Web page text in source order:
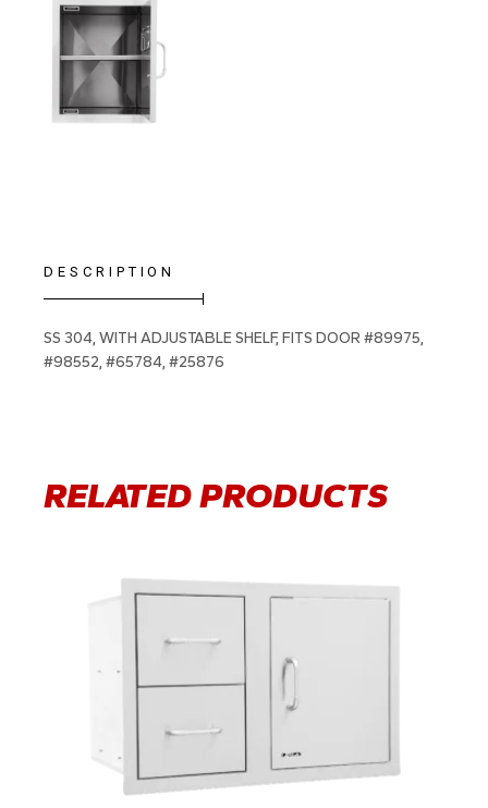
DESCRIPTION
SS 304, WITH ADJUSTABLE SHELF, FITS DOOR #89975,
#98552, #65784, #25876
RELATED PRODUCTS